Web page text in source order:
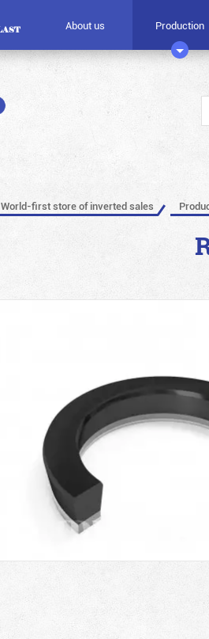
About us Production
World-first store of inverted sales